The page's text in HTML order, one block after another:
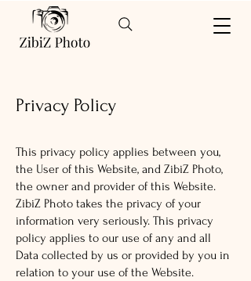
Privacy Policy
This privacy policy applies between you,
the User of this Website, and ZibiZ Photo,
the owner and provider of this Website.
ZibiZ Photo takes the privacy of your
information very seriously. This privacy
policy applies to our use of any and all
Data collected by us or provided by you in
relation to your use of the Website.